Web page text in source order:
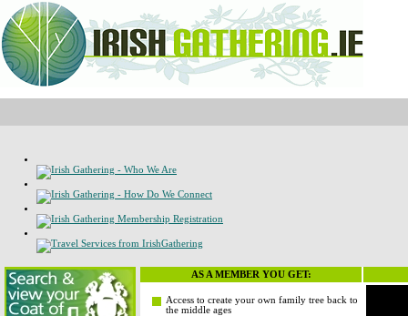
AS A MEMBER YOU GET:
Access to create your own family tree back to
the middle ages